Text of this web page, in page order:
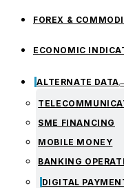
FOREX &
ECONOMIC
ALTERNATE DATA
SME FINANCING
MOBILE MONEY
BANKING
DIGITAL